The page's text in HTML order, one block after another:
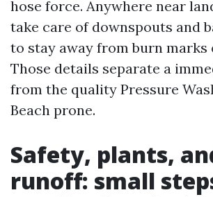
hose force. Anywhere near
take care of downspouts and
to stay away from burn marks
Those details separate a
from the quality Pressure
Beach prone.
Safety, plants,
runoff: small